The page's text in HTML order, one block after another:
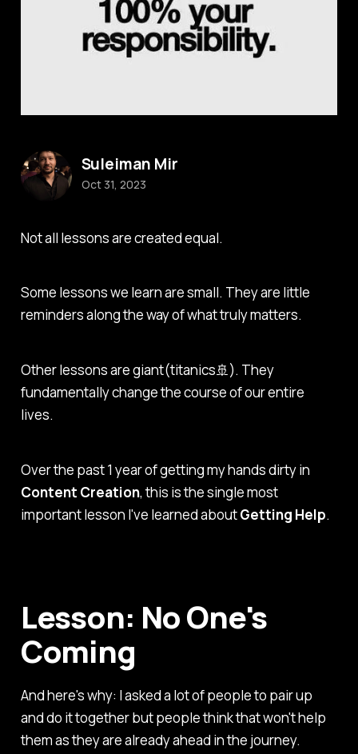
Not all lessons are created equal.
Some lessons we learn are small. They are little
reminders along the way of what truly matters.
Other lessons are giant(titanics🚢). They
fundamentally change the course of our entire
lives.
Over the past 1 year of getting my hands dirty in
Content Creation, this is the single most
important lesson I've learned aboutGetting Help.
Lesson: No One's
Coming
And here's why: I asked a lot of people to pair up
and do it together but people think that won't help
them as they are already ahead in the journey.
Suleiman Mir
Oct 31, 2023